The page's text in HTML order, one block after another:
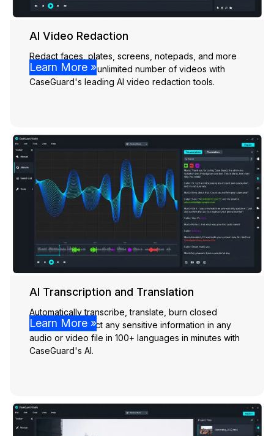
AI Video Redaction
Redact faces, plates, screens, notepads, and more
effortlessly from unlimited number of videos with
CaseGuard's leading AI video redaction tools.
Learn More »
AI Transcription and Translation
Automatically transcribe, translate, burn closed
captions, & detect any sensitive information in any
audio or video file in 100+ languages in minutes with
CaseGuard's AI.
Learn More »